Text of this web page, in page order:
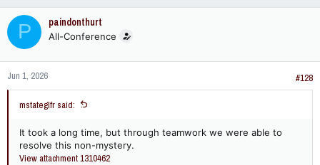
P paindonthurt
All-Conference
Jun 1, 2026 #128
mstateglfr said:
It took a long time, but through teamwork we were able to
resolve this non-mystery.
View attachment 1310462